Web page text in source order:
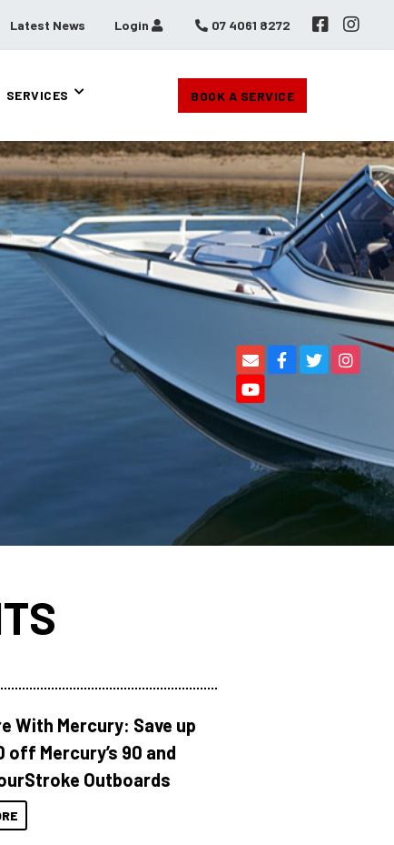
Latest News Login 07 4061 8272
SERVICES BOOK A SERVICE
With Mercury: Save up
off Mercury’s 90 and
Outboards